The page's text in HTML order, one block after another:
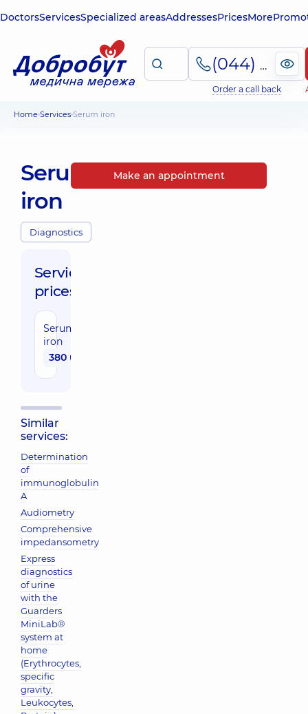
DoctorsServicesSpecialized areasAddressesPricesMore
(044) 495-2-888
Order a call back
Home Services Serum iron
Serum
iron
Diagnostics
Service
prices:
Serum
iron
380 uah
Similar
services:
Determination
of
immunoglobulin
A
Audiometry
Comprehensive
impedansometry
Express
diagnostics
of urine
with the
Guarders
MiniLab®
system at
home
(Erythrocytes,
specific
gravity,
Leukocytes,
Make an appointment